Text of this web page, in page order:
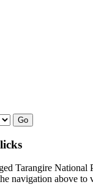
Tarangire National
navigation above to